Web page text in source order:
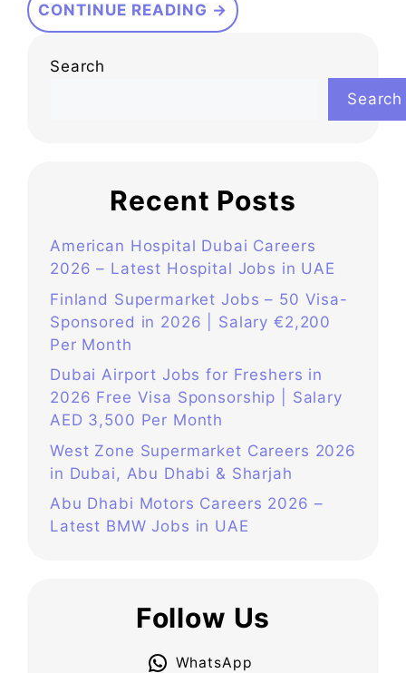
CONTINUE READING →
Search
Search
Recent Posts
American Hospital Dubai Careers
2026 – Latest Hospital Jobs in UAE
Finland Supermarket Jobs – 50 Visa-
Sponsored in 2026 | Salary €2,200
Per Month
Dubai Airport Jobs for Freshers in
2026 Free Visa Sponsorship | Salary
AED 3,500 Per Month
West Zone Supermarket Careers 2026
in Dubai, Abu Dhabi & Sharjah
Abu Dhabi Motors Careers 2026 –
Latest BMW Jobs in UAE
Follow Us
WhatsApp